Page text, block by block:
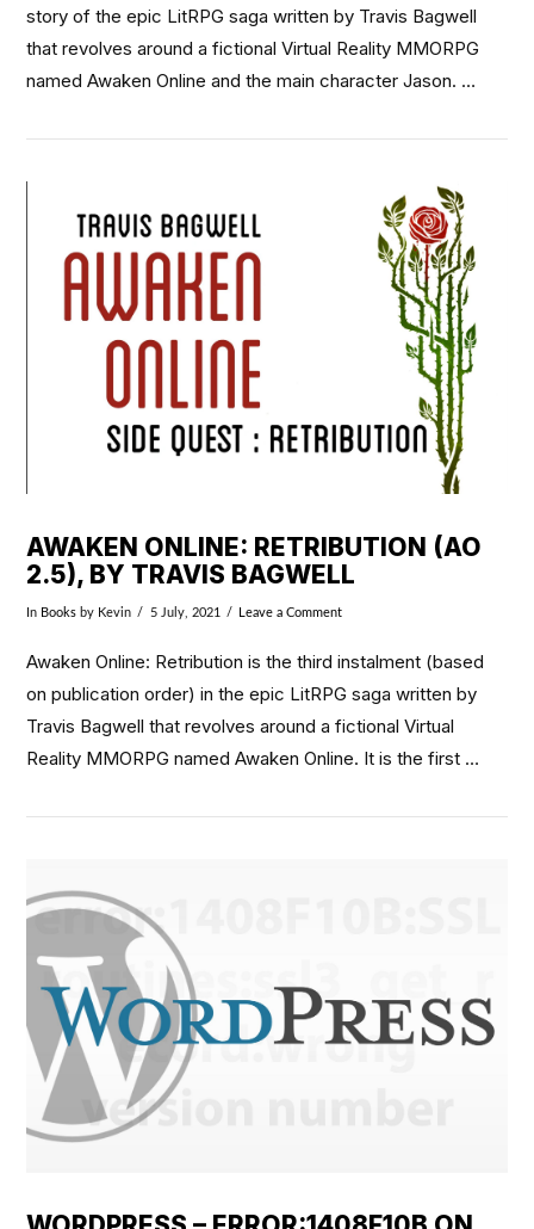
VIEW POST
story of the epic LitRPG saga written by Travis Bagwell
that revolves around a fictional Virtual Reality MMORPG
named Awaken Online and the main character Jason. …
AWAKEN ONLINE: RETRIBUTION (AO
2.5), BY TRAVIS BAGWELL
In Books by Kevin 5 July, 2021 Leave a Comment
Awaken Online: Retribution is the third instalment (based
on publication order) in the epic LitRPG saga written by
Travis Bagwell that revolves around a fictional Virtual
Reality MMORPG named Awaken Online. It is the first …